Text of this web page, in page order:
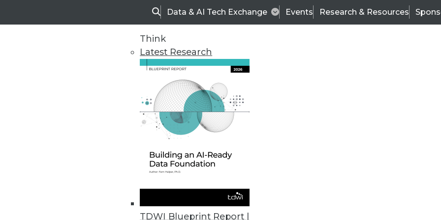
SearchData & AI Tech Exchange Events Research & Resources
Think
Latest Research
TDWI Blueprint Report |